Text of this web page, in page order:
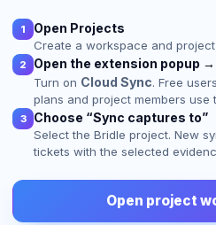
1 Open Projects
Create a workspace and
2 Open the extension popup
Turn on Cloud Sync. Free
plans and project members use
3 Choose “Sync captures to”
Select the Bridle project. New
tickets with the selected
Open project